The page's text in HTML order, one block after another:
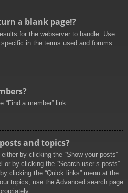
a blank page!?
for the webserver to handle. Use
in the terms used and forums
a member” link.
and topics?
by clicking the “Show your posts”
or by clicking the “Search user’s posts”
clicking the “Quick links” menu at the
topics, use the Advanced search page